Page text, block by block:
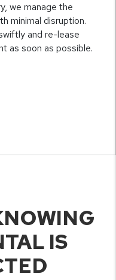
we manage the
minimal disruption.
and re-lease
as soon as possible.
IS